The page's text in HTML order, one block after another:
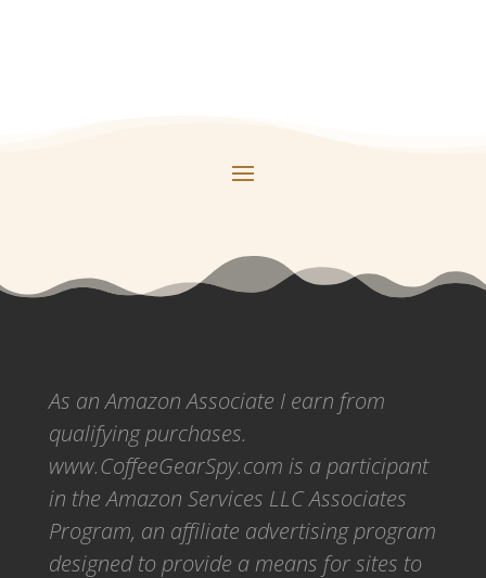
As an Amazon Associate I earn from
qualifying purchases.
www.CoffeeGearSpy.com is a participant
in the Amazon Services LLC Associates
Program, an affiliate advertising program
designed to provide a means for sites to